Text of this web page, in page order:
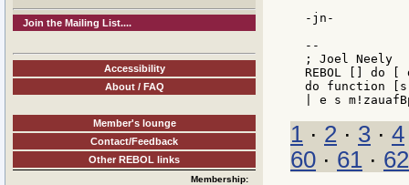
Join the Mailing List....
Accessibility
About / FAQ
Member's lounge
Contact/Feedback
Other REBOL links
Membership:
-jn-
--
; Joel
REBOL []
do function
1 · 2 · 3 · 4
60 · 61 · 62